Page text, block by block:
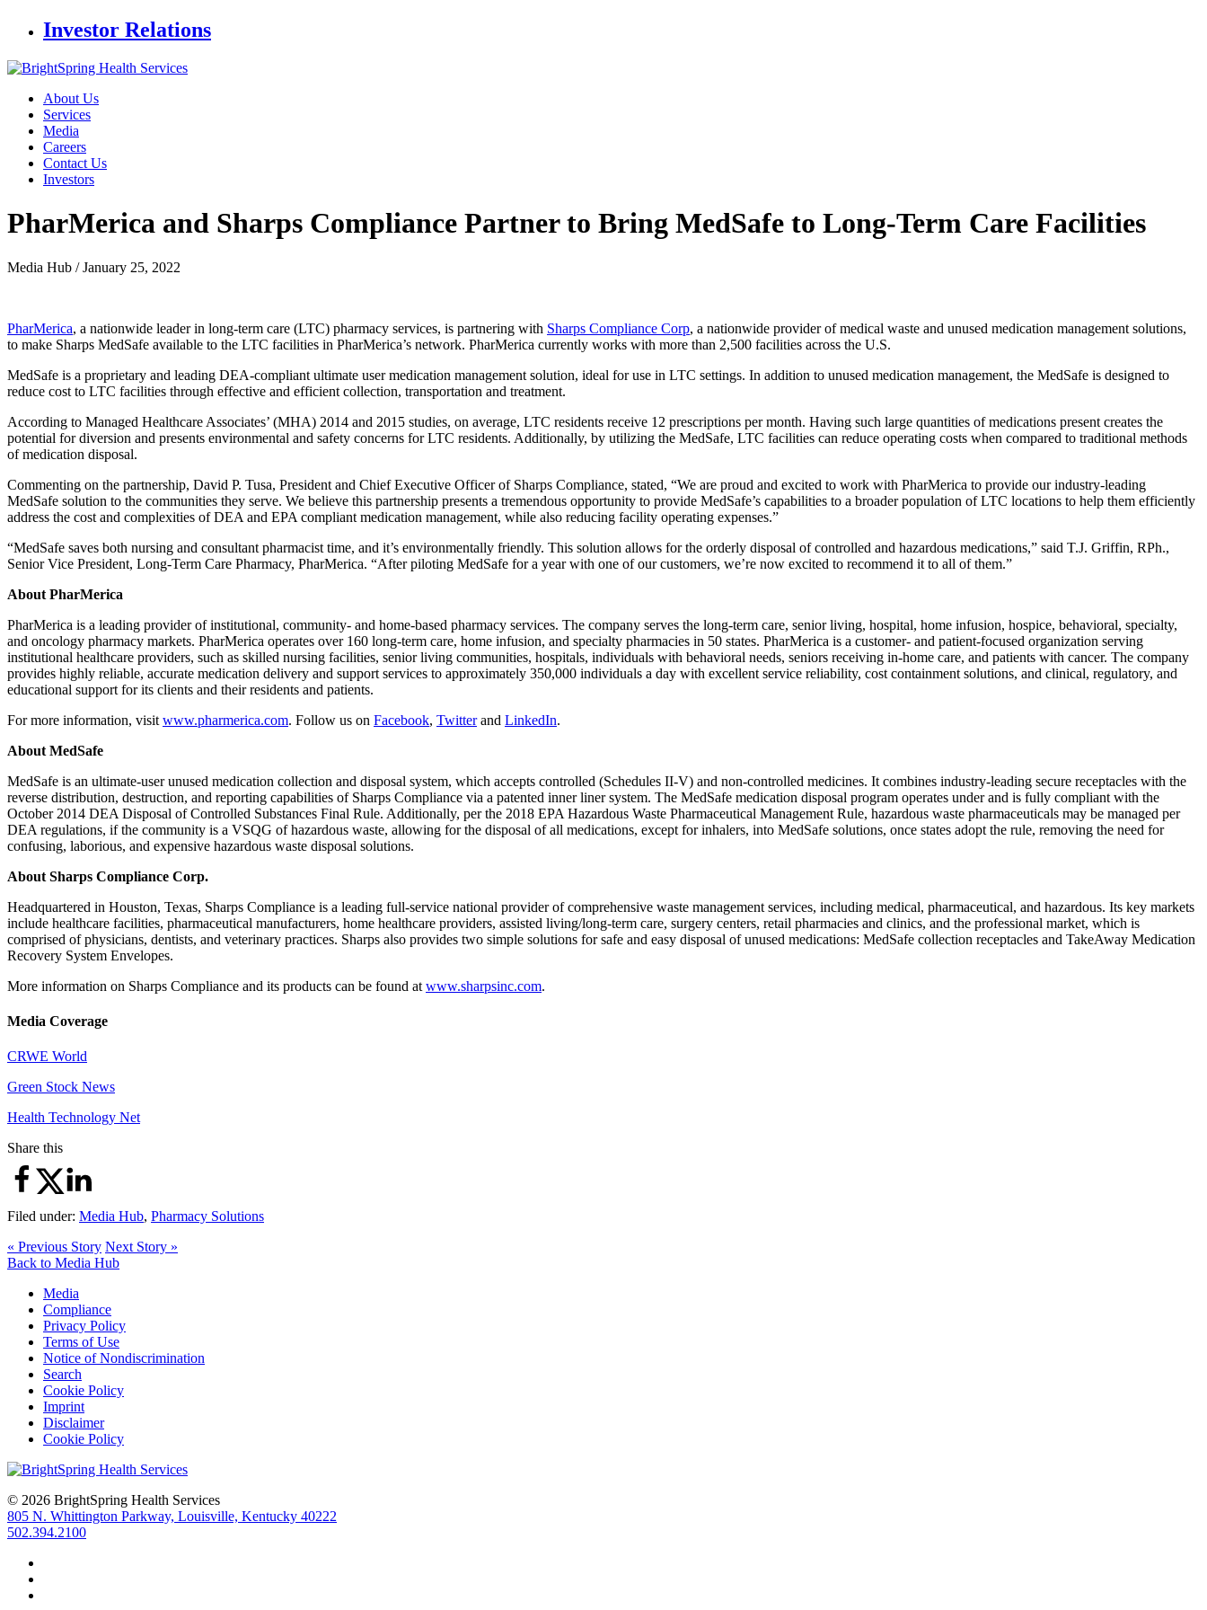
Investor Relations
About Us
Services
Media
Careers
Contact Us
Investors
PharMerica and Sharps Compliance Partner to Bring MedSafe to Long-Term Care Facilities
Media Hub /January 25, 2022
PharMerica, a nationwide leader in long-term care (LTC) pharmacy services, is partnering with Sharps Compliance Corp, a nationwide provider of medical waste and unused medication management solutions,
to make Sharps MedSafe available to the LTC facilities in PharMerica’s network. PharMerica currently works with more than 2,500 facilities across the U.S.
MedSafe is a proprietary and leading DEA-compliant ultimate user medication management solution, ideal for use in LTC settings. In addition to unused medication management, the MedSafe is designed to
reduce cost to LTC facilities through effective and efficient collection, transportation and treatment.
According to Managed Healthcare Associates’ (MHA) 2014 and 2015 studies, on average, LTC residents receive 12 prescriptions per month. Having such large quantities of medications present creates the
potential for diversion and presents environmental and safety concerns for LTC residents. Additionally, by utilizing the MedSafe, LTC facilities can reduce operating costs when compared to traditional methods
of medication disposal.
Commenting on the partnership, David P. Tusa, President and Chief Executive Officer of Sharps Compliance, stated, “We are proud and excited to work with PharMerica to provide our industry-leading
MedSafe solution to the communities they serve. We believe this partnership presents a tremendous opportunity to provide MedSafe’s capabilities to a broader population of LTC locations to help them efficiently
address the cost and complexities of DEA and EPA compliant medication management, while also reducing facility operating expenses.”
“MedSafe saves both nursing and consultant pharmacist time, and it’s environmentally friendly. This solution allows for the orderly disposal of controlled and hazardous medications,” said T.J. Griffin, RPh.,
Senior Vice President, Long-Term Care Pharmacy, PharMerica. “After piloting MedSafe for a year with one of our customers, we’re now excited to recommend it to all of them.”
About PharMerica
PharMerica is a leading provider of institutional, community- and home-based pharmacy services. The company serves the long-term care, senior living, hospital, home infusion, hospice, behavioral, specialty,
and oncology pharmacy markets. PharMerica operates over 160 long-term care, home infusion, and specialty pharmacies in 50 states. PharMerica is a customer- and patient-focused organization serving
institutional healthcare providers, such as skilled nursing facilities, senior living communities, hospitals, individuals with behavioral needs, seniors receiving in-home care, and patients with cancer. The company
provides highly reliable, accurate medication delivery and support services to approximately 350,000 individuals a day with excellent service reliability, cost containment solutions, and clinical, regulatory, and
educational support for its clients and their residents and patients.
For more information, visit www.pharmerica.com. Follow us on Facebook, Twitterand LinkedIn.
About MedSafe
MedSafe is an ultimate-user unused medication collection and disposal system, which accepts controlled (Schedules II-V) and non-controlled medicines. It combines industry-leading secure receptacles with the
reverse distribution, destruction, and reporting capabilities of Sharps Compliance via a patented inner liner system. The MedSafe medication disposal program operates under and is fully compliant with the
October 2014 DEA Disposal of Controlled Substances Final Rule. Additionally, per the 2018 EPA Hazardous Waste Pharmaceutical Management Rule, hazardous waste pharmaceuticals may be managed per
DEA regulations, if the community is a VSQG of hazardous waste, allowing for the disposal of all medications, except for inhalers, into MedSafe solutions, once states adopt the rule, removing the need for
confusing, laborious, and expensive hazardous waste disposal solutions.
About Sharps Compliance Corp.
Headquartered in Houston, Texas, Sharps Compliance is a leading full-service national provider of comprehensive waste management services, including medical, pharmaceutical, and hazardous. Its key markets
include healthcare facilities, pharmaceutical manufacturers, home healthcare providers, assisted living/long-term care, surgery centers, retail pharmacies and clinics, and the professional market, which is
comprised of physicians, dentists, and veterinary practices. Sharps also provides two simple solutions for safe and easy disposal of unused medications: MedSafe collection receptacles and TakeAway Medication
Recovery System Envelopes.
More information on Sharps Compliance and its products can be found at www.sharpsinc.com.
Media Coverage
CRWE World
Green Stock News
Health Technology Net
Share this
Filed under: Media Hub, Pharmacy Solutions
« Previous Story Next Story »
Back to Media Hub
Media
Compliance
Privacy Policy
Terms of Use
Notice of Nondiscrimination
Search
Cookie Policy
Imprint
Disclaimer
Cookie Policy
© 2026 BrightSpring Health Services
805 N. Whittington Parkway, Louisville, Kentucky 40222
502.394.2100